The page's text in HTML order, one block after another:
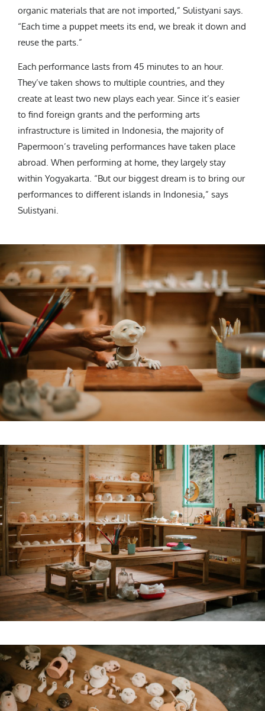
organic materials that are not imported,” Sulistyani says.
“Each time a puppet meets its end, we break it down and
reuse the parts.”
Each performance lasts from 45 minutes to an hour.
They’ve taken shows to multiple countries, and they
create at least two new plays each year. Since it’s easier
to find foreign grants and the performing arts
infrastructure is limited in Indonesia, the majority of
Papermoon’s traveling performances have taken place
abroad. When performing at home, they largely stay
within Yogyakarta. “But our biggest dream is to bring our
performances to different islands in Indonesia,” says
Sulistyani.